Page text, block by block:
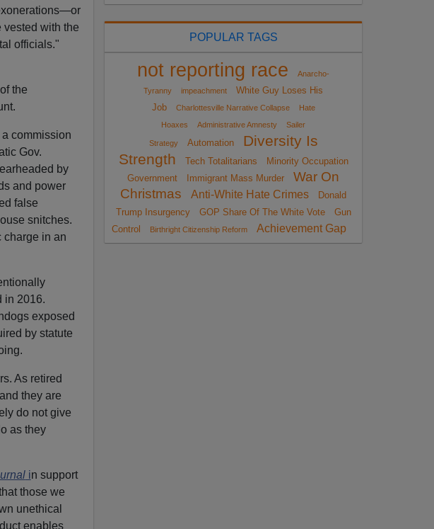
vested with the
officials."
the
commission
Gov.
by
and power
false
snitches.
charge in an
in 2016.
exposed
by statute
As retired
they are
do not give
as they
in support
those we
unethical
enables
POPULAR TAGS
not reporting race
Anarcho-
Tyranny
impeachment
White Guy Loses His
Job
Charlottesville Narrative Collapse
Hate
Hoaxes
Administrative Amnesty Sailer
Strategy Automation
Diversity Is
Strength
Tech Totalitarians
Minority Occupation
Government
Immigrant Mass Murder
War On
Christmas
Anti-White Hate Crimes
Donald
Trump Insurgency
GOP Share Of The White Vote
Gun
Control
Birthright Citizenship Reform Achievement Gap